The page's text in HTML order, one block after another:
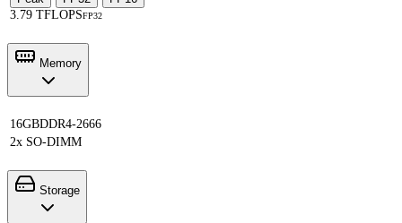
3.79 TFLOPSFP32
Memory
16GBDDR4-2666
2x SO-DIMM
Storage